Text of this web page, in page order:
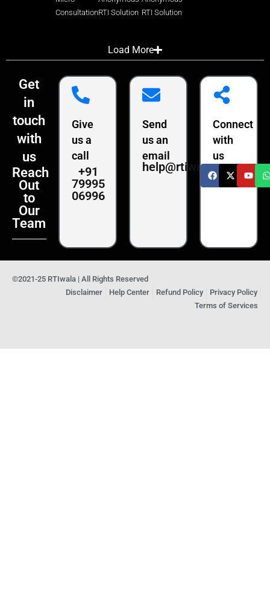
ConsultationRTI Solution RTI Solution
Load More
Get
in
touch
with
us
Reach
Out
to
Our
Team
Give
us a
call
+91
79995
06996
Send
us an
email
help@rtiwala.com
Connect
with
us
©2021-25 RTIwala | All Rights Reserved
Disclaimer
Help Center Refund Policy
Privacy Policy
Terms of Services